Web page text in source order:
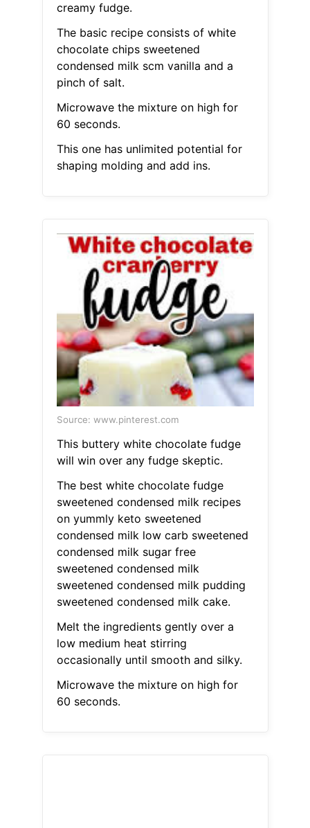
creamy fudge.
The basic recipe consists of white
chocolate chips sweetened
condensed milk scm vanilla and a
pinch of salt.
Microwave the mixture on high for
60 seconds.
This one has unlimited potential for
shaping molding and add ins.
Source: www.pinterest.com
This buttery white chocolate fudge
will win over any fudge skeptic.
The best white chocolate fudge
sweetened condensed milk recipes
on yummly keto sweetened
condensed milk low carb sweetened
condensed milk sugar free
sweetened condensed milk
sweetened condensed milk pudding
sweetened condensed milk cake.
Melt the ingredients gently over a
low medium heat stirring
occasionally until smooth and silky.
Microwave the mixture on high for
60 seconds.